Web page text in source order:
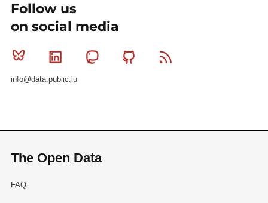
Follow us
on social media
Bluesky Linkedin MastodonGithub
info@data.public.lu
The Open Data
FAQ